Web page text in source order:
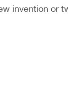
invention or